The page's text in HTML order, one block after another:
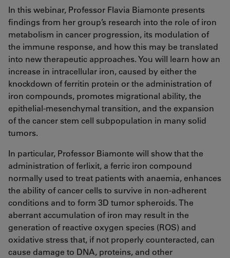
In this webinar, Professor Flavia Biamonte presents
findings from her group’s research into the role of iron
metabolism in cancer progression, its modulation of
the immune response, and how this may be translated
into new therapeutic approaches. You will learn how an
increase in intracellular iron, caused by either the
knockdown of ferritin protein or the administration of
iron compounds, promotes migrational ability, the
epithelial-mesenchymal transition, and the expansion
of the cancer stem cell subpopulation in many solid
tumors.
In particular, Professor Biamonte will show that the
administration of ferlixit, a ferric iron compound
normally used to treat patients with anaemia, enhances
the ability of cancer cells to survive in non-adherent
conditions and to form 3D tumor spheroids. The
aberrant accumulation of iron may result in the
generation of reactive oxygen species (ROS) and
oxidative stress that, if not properly counteracted, can
cause damage to DNA, proteins, and other